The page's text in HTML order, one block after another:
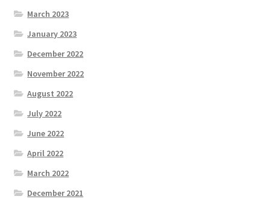
March 2023
January 2023
December 2022
November 2022
August 2022
July 2022
June 2022
April 2022
March 2022
December 2021